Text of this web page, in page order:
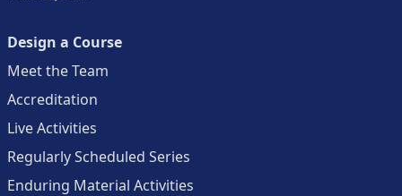
Design a Course
Meet the Team
Accreditation
Live Activities
Regularly Scheduled Series
Enduring Material Activities